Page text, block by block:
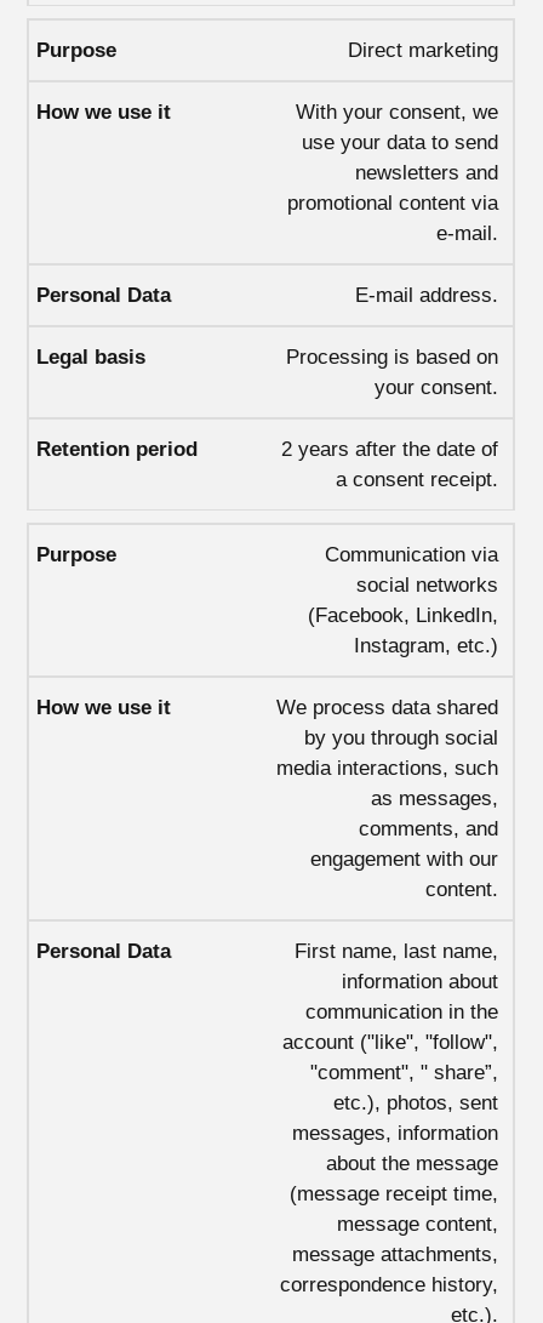
Direct marketing
With your consent, we
use your data to send
newsletters and
promotional content via
e-mail.
E-mail address.
Processing is based on
your consent.
2 years after the date of
a consent receipt.
Communication via
social networks
(Facebook, LinkedIn,
Instagram, etc.)
We process data shared
by you through social
media interactions, such
as messages,
comments, and
engagement with our
content.
First name, last name,
information about
communication in the
account ("like", "follow",
"comment", " share”,
etc.), photos, sent
messages, information
about the message
(message receipt time,
message content,
message attachments,
correspondence history,
etc.).